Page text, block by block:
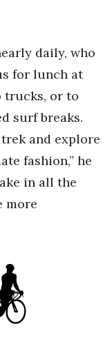
daily, who
for lunch at
trucks, or to
surf breaks.
and explore
fashion,” he
in all the
more